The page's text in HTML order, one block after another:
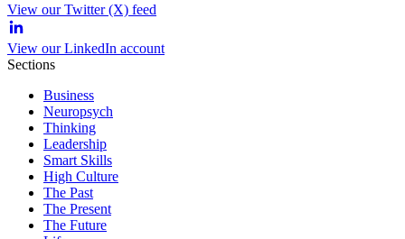
View our Twitter (X) feed
View our LinkedIn account
Sections
Business
Neuropsych
Thinking
Leadership
Smart Skills
High Culture
The Past
The Present
The Future